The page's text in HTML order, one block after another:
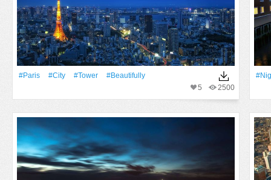
#Paris #City #Tower
#beautifully
2500
5